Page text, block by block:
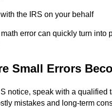
the IRS on your behalf
error can quickly turn
Small Errors
notice, speak with a
mistakes and long-term